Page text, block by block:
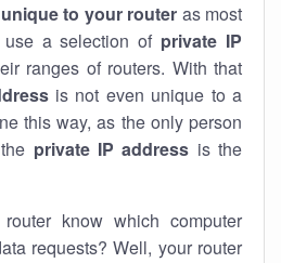
to your router as most
use a selection of private IP
ranges of routers. With that
is not even unique to a
this way, as the only person
private IP address is the
know which computer
requests? Well, your router